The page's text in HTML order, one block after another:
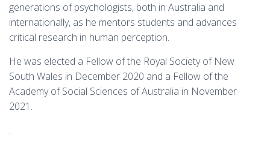
generations of psychologists, both in Australia and
internationally, as he mentors students and advances
critical research in human perception.
He was elected a Fellow of the Royal Society of New
South Wales in December 2020 and a Fellow of the
Academy of Social Sciences of Australia in November
2021.
.